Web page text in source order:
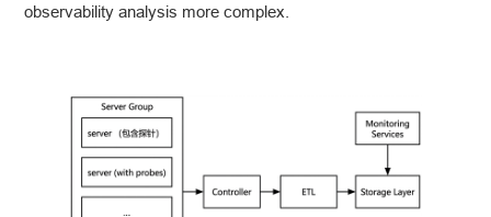
observability analysis more complex.